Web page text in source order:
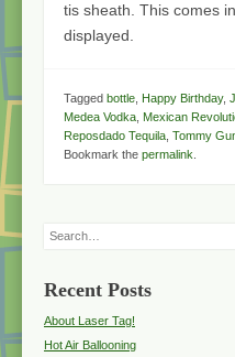
tis sheath. This comes
displayed.
Tagged bottle Happy Birthday,
Medea Vodka Mexican
Reposdado Tequila Tommy
Bookmark the permalink
Search
Recent Posts
About Laser Tag!
Hot Air Ballooning